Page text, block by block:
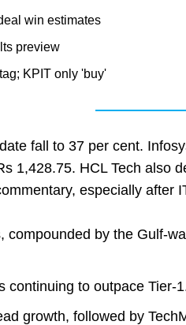
win estimates
preview
KPIT only 'buy'
fall to 37 per cent.
1,428.75. HCL Tech also
especially after
compounded by the Gulf-
continuing to outpace Tier-
growth, followed by